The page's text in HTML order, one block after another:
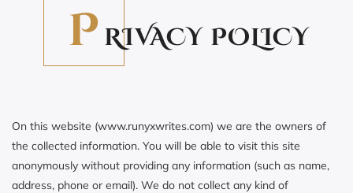
P RIVACY POLICY
On this website (www.runyxwrites.com) we are the owners of
the collected information. You will be able to visit this site
anonymously without providing any information (such as name,
address, phone or email). We do not collect any kind of